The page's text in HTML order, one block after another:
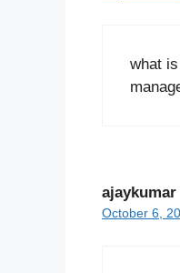
what
ajaykumar
October 6,